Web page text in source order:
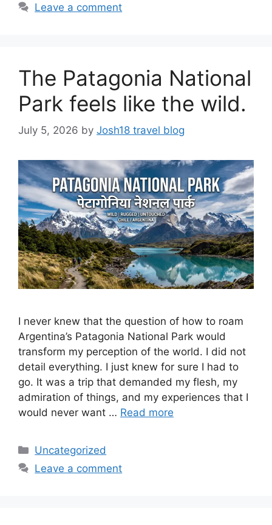
Leave a comment
The Patagonia National
Park feels like the wild.
July 5, 2026 by Josh18 travel blog
I never knew that the question of how to roam
Argentina’s Patagonia National Park would
transform my perception of the world. I did not
detail everything. I just knew for sure I had to
go. It was a trip that demanded my flesh, my
admiration of things, and my experiences that I
would never want … Read more
Categories
Uncategorized
Leave a comment